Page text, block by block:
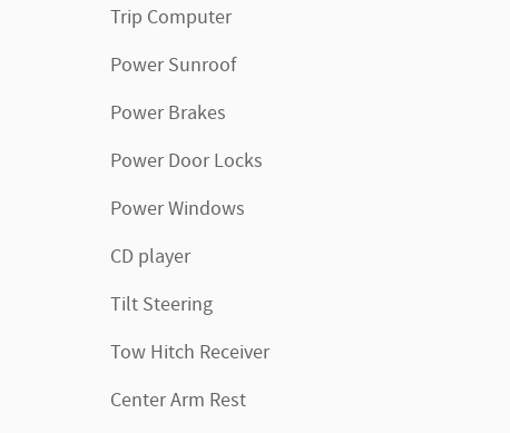
Trip Computer
Power Sunroof
Power Brakes
Power Door Locks
Power Windows
CD player
Tilt Steering
Tow Hitch Receiver
Center Arm Rest